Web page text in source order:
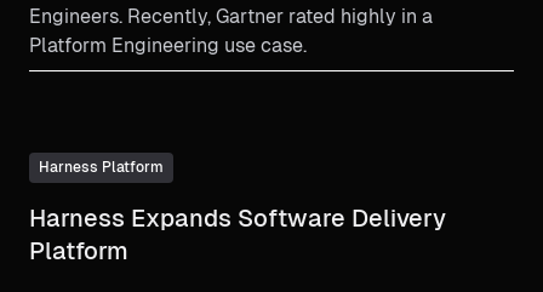
Engineers. Recently, Gartner rated highly in a
Platform Engineering use case.
Harness Platform
Harness Expands Software Delivery
Platform